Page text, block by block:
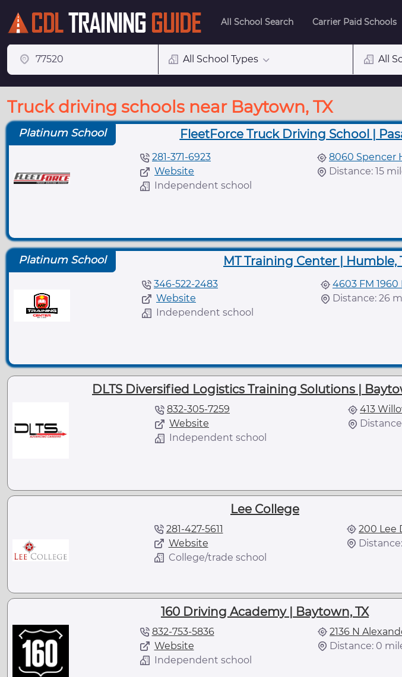
All School Search Carrier Paid Schools
All School Types All
Truck driving schools near Baytown, TX
Platinum School FleetForce Truck Driving School |
281-371-6923
Website
Independent school
8060 Spencer
Distance: 15
Platinum School MT Training Center | Humble,
346-522-2483
Website
Independent school
4603 FM 1960
Distance: 26
DLTS Diversified Logistics Training Solutions |
832-305-7259
Website
Independent school
413
Lee College
281-427-5611
Website
College/trade school
200 Lee
160 Driving Academy | Baytown, TX
832-753-5836
Website
Independent school
2136 N
Distance: 0